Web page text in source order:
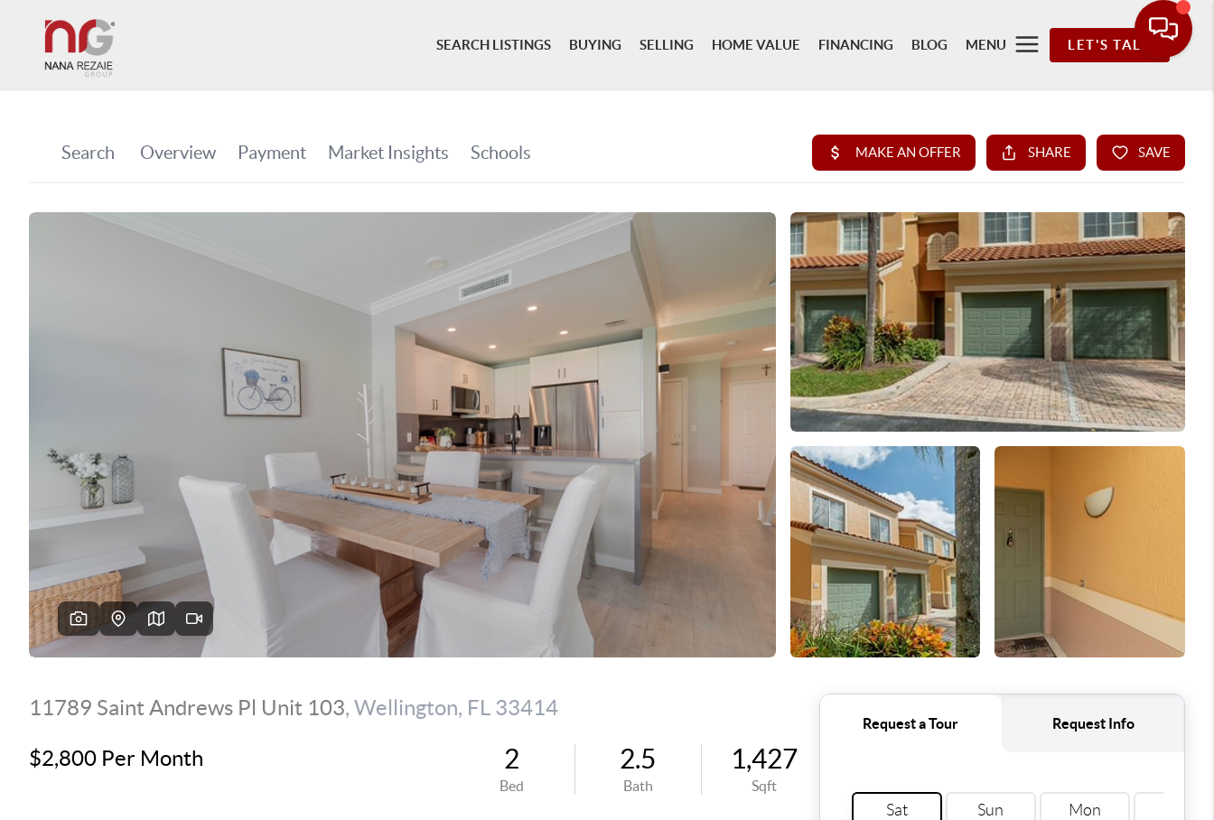
SEARCH LISTINGS BUYING SELLING HOME VALUE FINANCING BLOG MENU LET'S TALK